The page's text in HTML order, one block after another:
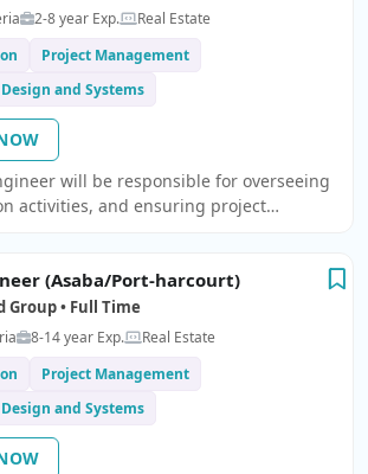
2-8 year Exp.
Real Estate
Project Management
and Systems
will be responsible for overseeing
activities, and ensuring project
(Asaba/Port-harcourt)
Group • Full Time
8-14 year Exp.
Real Estate
Project Management
and Systems